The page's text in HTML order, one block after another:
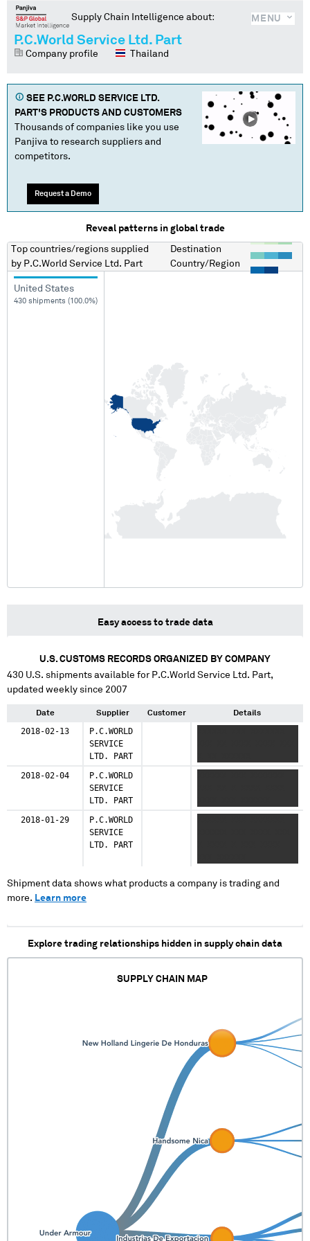
MENU
Supply Chain Intelligence about:
P.C.World Service Ltd. Part
Company profile Thailand
SEE P.C.WORLD SERVICE LTD.
PART'S PRODUCTS AND CUSTOMERS
Thousands of companies like you use
Panjiva to research suppliers and
competitors.
Request a Demo
Reveal patterns in global trade
Top countries/regions supplied
by P.C.World Service Ltd. Part
Destination
Country/Region
United States
430 shipments (100.0%)
Easy access to trade data
U.S. CUSTOMS RECORDS ORGANIZED BY COMPANY
430 U.S. shipments available for P.C.World Service Ltd. Part,
updated weekly since 2007
Date Supplier Customer Details
2018-02-13
P.C.WORLD
SERVICE
LTD. PART
2018-02-04
P.C.WORLD
SERVICE
LTD. PART
2018-01-29
P.C.WORLD
SERVICE
LTD. PART
Shipment data shows what products a company is trading and
more. Learn more
Explore trading relationships hidden in supply chain data
SUPPLY CHAIN MAP